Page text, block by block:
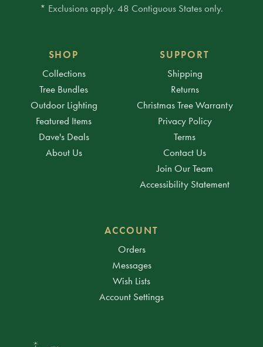
* Exclusions apply. 48 Contiguous States only.
SHOP
Collections
Tree Bundles
Outdoor Lighting
Featured Items
Dave's Deals
About Us
SUPPORT
Shipping
Returns
Christmas Tree Warranty
Privacy Policy
Terms
Contact Us
Join Our Team
Accessibility Statement
ACCOUNT
Orders
Messages
Wish Lists
Account Settings